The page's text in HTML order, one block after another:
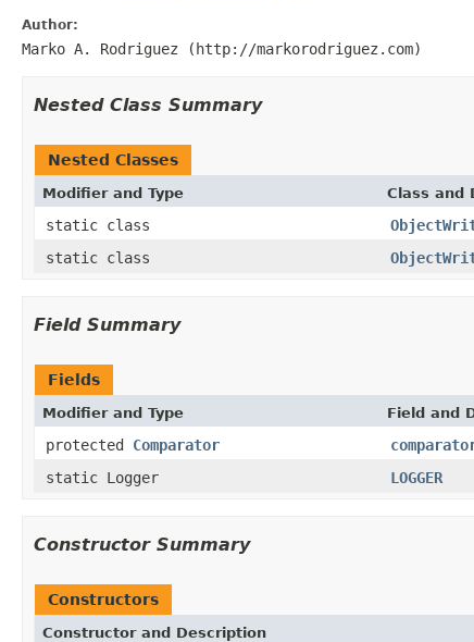
Author:
Marko A. Rodriguez (http://markorodriguez.com)
Nested Class Summary
Nested Classes
Modifier and Type Class and
static class
static class
Field Summary
Fields
Modifier and Type Field and
protected Comparator
static Logger
LOGGER
Constructor Summary
Constructors
Constructor and Description